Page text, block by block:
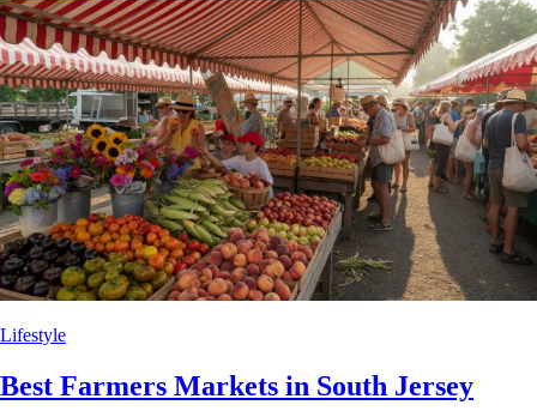
Lifestyle
Best Farmers Markets in South Jersey